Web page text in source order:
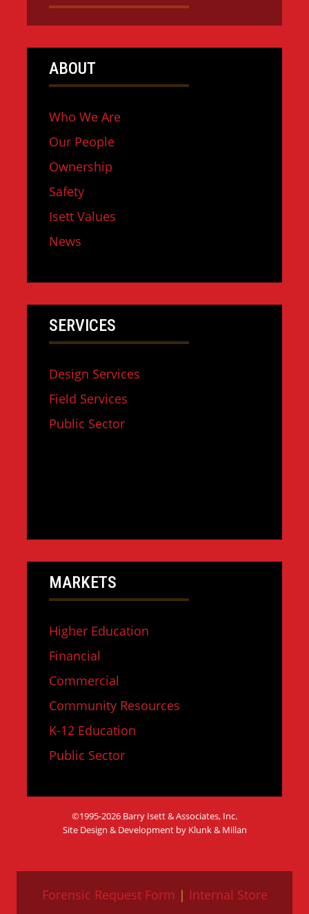
ABOUT
Who We Are
Our People
Ownership
Safety
Isett Values
News
SERVICES
Design Services
Field Services
Public Sector
MARKETS
Higher Education
Financial
Commercial
Community Resources
K-12 Education
Public Sector
©1995-2026 Barry Isett & Associates, Inc.
Site Design & Development by Klunk & Millan
Forensic Request Form | Internal Store